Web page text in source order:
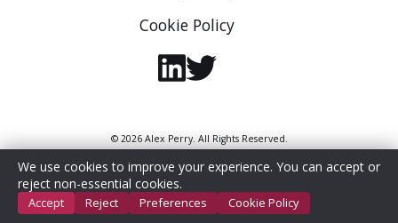
Cookie Policy
© 2026 Alex Perry. All Rights Reserved.
We use cookies to improve your experience. You can accept or
reject non-essential cookies.
Accept Reject Preferences Cookie Policy